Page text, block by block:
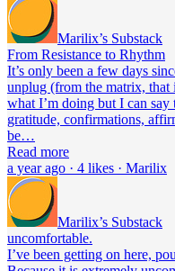
Marilix’s Substack
From Resistance to Rhythm
It’s only been a few days
unplug (from the matrix,
what I’m doing but I can
gratitude, confirmations,
be…
Read more
a year ago · 4 likes · Marilix
Marilix’s Substack
uncomfortable.
I’ve been getting on here,